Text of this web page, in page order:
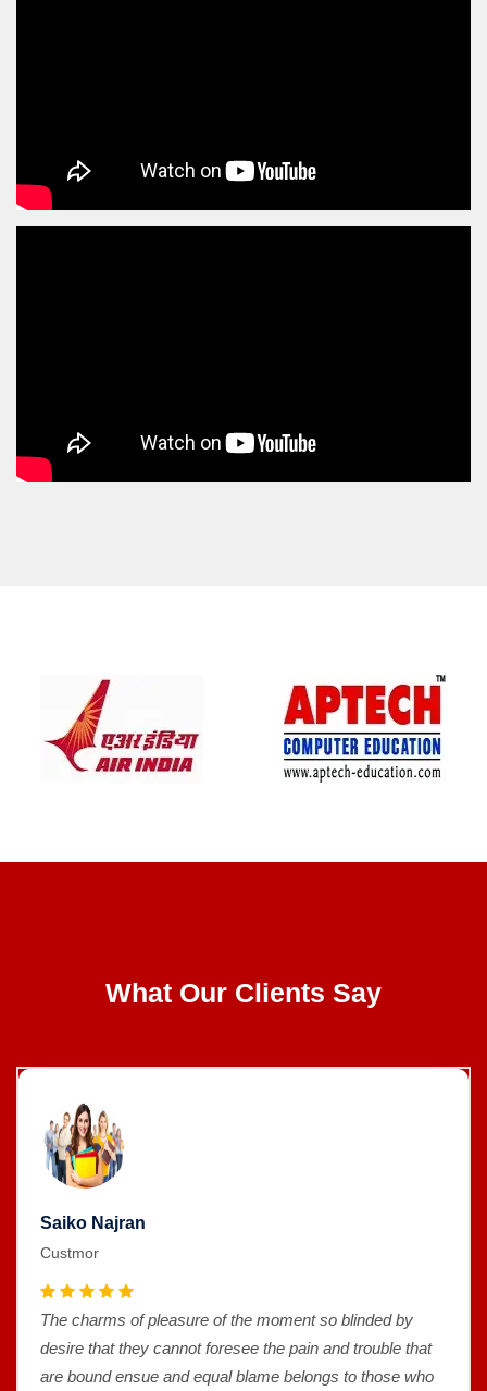
What Our Clients Say
Saiko Najran
Custmor
The charms of pleasure of the moment so blinded by
desire that they cannot foresee the pain and trouble that
are bound ensue and equal blame belongs to those who